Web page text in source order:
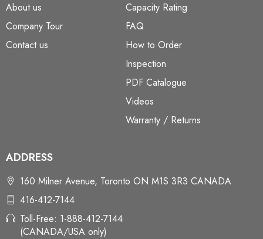
About us
Company Tour
Contact us
Capacity Rating
FAQ
How to Order
Inspection
PDF Catalogue
Videos
Warranty / Returns
ADDRESS
160 Milner Avenue, Toronto ON M1S 3R3 CANADA
416-412-7144
Toll-Free: 1-888-412-7144
(CANADA/USA only)